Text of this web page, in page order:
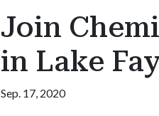
Join
in Lake
Sep. 17, 2020